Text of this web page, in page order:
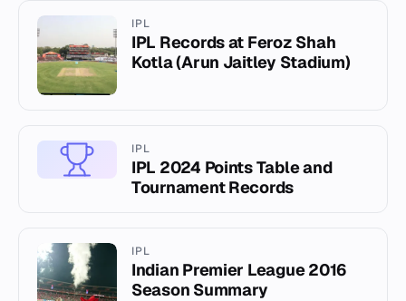
IPL
IPL Records at Feroz Shah
Kotla (Arun Jaitley Stadium)
IPL
IPL 2024 Points Table and
Tournament Records
IPL
Indian Premier League 2016
Season Summary